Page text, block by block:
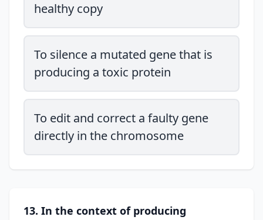
healthy copy
To silence a mutated gene that is
producing a toxic protein
To edit and correct a faulty gene
directly in the chromosome
13. In the context of producing